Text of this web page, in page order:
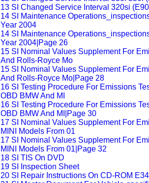
13 SI Changed Service Interval 320si
14 SI Maintenance
Year 2004
14 SI Maintenance
Year 2004|Page 26
15 SI Nominal Values Supplement For
And Rolls-Royce Mo
15 SI Nominal Values Supplement For
And Rolls-Royce Mo|Page 28
16 SI Testing Procedure For Emissions
OBD BMW And MI
16 SI Testing Procedure For Emissions
OBD BMW And MI|Page 30
17 SI Nominal Values Supplement For
MINI Models From 01
17 SI Nominal Values Supplement For
MINI Models From 01|Page 32
18 SI TIS On DVD
19 SI Inspection Sheet
20 SI Repair Instructions On CD-ROM